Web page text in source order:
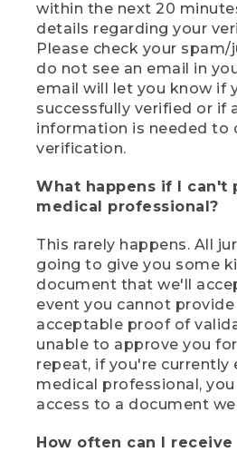
within the next 20
details regarding your
Please check your
do not see an email in
email will let you know if
successfully verified or if
information is needed to
verification.
What happens if I can't
medical professional?
This rarely happens. All
going to give you some
document that we'll
event you cannot provide
acceptable proof of
unable to approve you
repeat, if you're currently
medical professional,
access to a document we
How often can I